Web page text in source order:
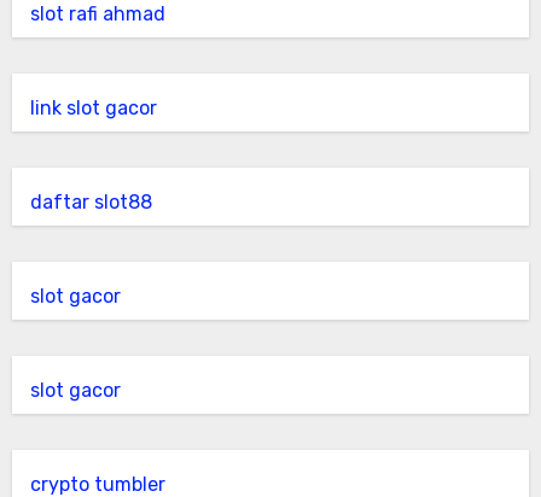
slot rafi ahmad
link slot gacor
daftar slot88
slot gacor
slot gacor
crypto tumbler